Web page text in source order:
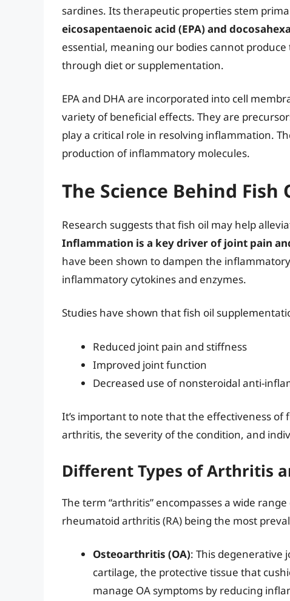
sardines. Its therapeutic properties stem
eicosapentaenoic acid (EPA) and
essential, meaning our bodies cannot
through diet or supplementation.
EPA and DHA are incorporated into cell
variety of beneficial effects. They are
play a critical role in resolving inflammation.
production of inflammatory molecules.
The Science Behind
Research suggests that fish oil may help
Inflammation is a key driver of joint pain
have been shown to dampen the
inflammatory cytokines and enzymes.
Studies have shown that fish oil
Reduced joint pain and stiffness
Improved joint function
Decreased use of nonsteroidal anti-
It’s important to note that the effectiveness
arthritis, the severity of the condition, and
Different Types of Arthritis
The term “arthritis” encompasses a wide
rheumatoid arthritis (RA) being the most
Osteoarthritis (OA): This degenerative
cartilage, the protective tissue that
manage OA symptoms by reducing